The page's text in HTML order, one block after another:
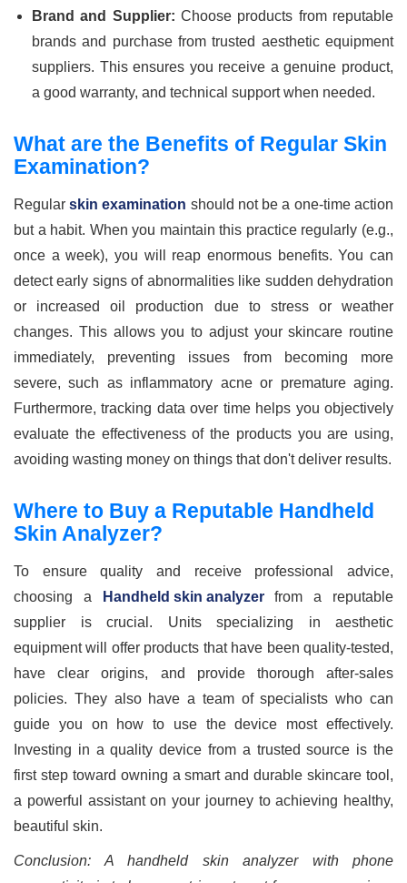
Brand and Supplier: Choose products from reputable
brands and purchase from trusted aesthetic equipment
suppliers. This ensures you receive a genuine product,
a good warranty, and technical support when needed.
What are the Benefits of Regular Skin
Examination?
Regularskin examination should not be a one-time action
but a habit. When you maintain this practice regularly (e.g.,
once a week), you will reap enormous benefits. You can
detect early signs of abnormalities like sudden dehydration
or increased oil production due to stress or weather
changes. This allows you to adjust your skincare routine
immediately, preventing issues from becoming more
severe, such as inflammatory acne or premature aging.
Furthermore, tracking data over time helps you objectively
evaluate the effectiveness of the products you are using,
avoiding wasting money on things that don't deliver results.
Where to Buy a Reputable Handheld
Skin Analyzer?
To ensure quality and receive professional advice,
choosing a
Handheld skin analyzerfrom a reputable
supplier is crucial. Units specializing in aesthetic
equipment will offer products that have been quality-tested,
have clear origins, and provide thorough after-sales
policies. They also have a team of specialists who can
guide you on how to use the device most effectively.
Investing in a quality device from a trusted source is the
first step toward owning a smart and durable skincare tool,
a powerful assistant on your journey to achieving healthy,
beautiful skin.
Conclusion: A handheld skin analyzer with phone